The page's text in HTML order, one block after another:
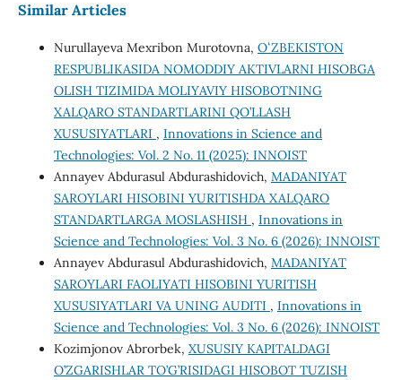
Similar Articles
Nurullayeva Mexribon Murotovna, OʻZBEKISTON
RESPUBLIKASIDA NOMODDIY AKTIVLARNI HISOBGA
OLISH TIZIMIDA MOLIYAVIY HISOBOTNING
XALQARO STANDARTLARINI QO’LLASH
XUSUSIYATLARI , Innovations in Science and
Technologies: Vol. 2 No. 11 (2025): INNOIST
Annayev Abdurasul Abdurashidovich, MADANIYAT
SAROYLARI HISOBINI YURITISHDA XALQARO
STANDARTLARGA MOSLASHISH , Innovations in
Science and Technologies: Vol. 3 No. 6 (2026): INNOIST
Annayev Abdurasul Abdurashidovich, MADANIYAT
SAROYLARI FAOLIYATI HISOBINI YURITISH
XUSUSIYATLARI VA UNING AUDITI , Innovations in
Science and Technologies: Vol. 3 No. 6 (2026): INNOIST
Kozimjonov Abrorbek, XUSUSIY KAPITALDAGI
O’ZGARISHLAR TO’G’RISIDAGI HISOBOT TUZISH